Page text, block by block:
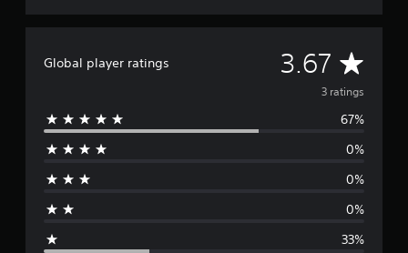
Global player ratings 3.67 A
v
e
g
3 ratings
67%
0%
0%
0%
33%